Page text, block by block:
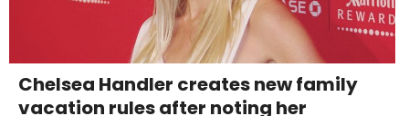
Chelsea Handler creates new family
vacation rules after noting her